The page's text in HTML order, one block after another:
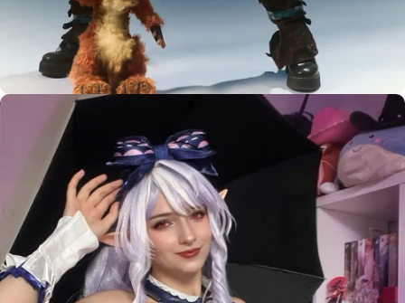
LEVEL UP YOUR
BASIC WIG
MUST HAVE
WIG STYLIST
DIY TOOLS